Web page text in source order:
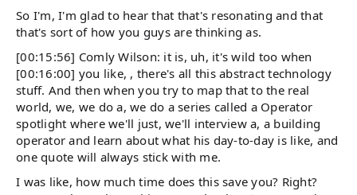
So I'm, I'm glad to hear that that's resonating and that
that's sort of how you guys are thinking as.
[00:15:56] Comly Wilson: it is, uh, it's wild too when
[00:16:00] you like, , there's all this abstract technology
stuff. And then when you try to map that to the real
world, we, we do a, we do a series called a Operator
spotlight where we'll just, we'll interview a, a building
operator and learn about what his day-to-day is like, and
one quote will always stick with me.
I was like, how much time does this save you? Right?